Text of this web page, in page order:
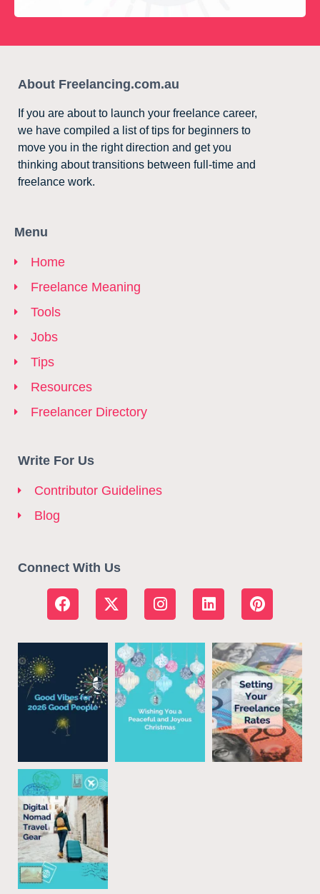
About Freelancing.com.au
If you are about to launch your freelance career,
we have compiled a list of tips for beginners to
move you in the right direction and get you
thinking about transitions between full-time and
freelance work.
Menu
Home
Freelance Meaning
Tools
Jobs
Tips
Resources
Freelancer Directory
Write For Us
Contributor Guidelines
Blog
Connect With Us